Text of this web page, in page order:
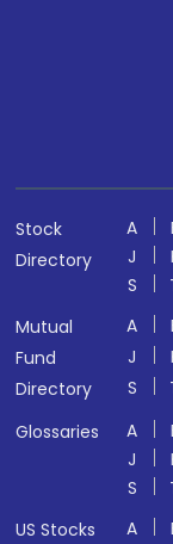
Stock
Directory
A
J
S
Mutual
Fund
Directory
A
J
S
Glossaries
A
J
S
US Stocks
A